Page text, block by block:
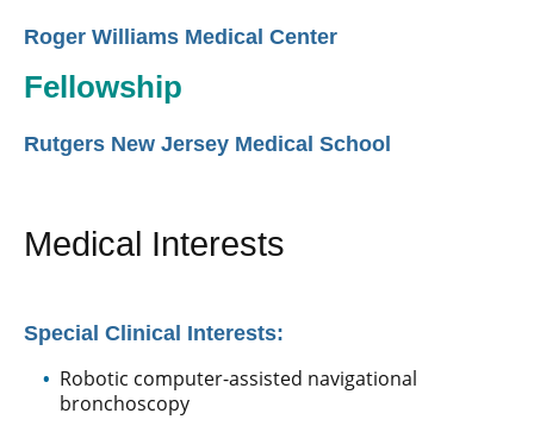
Roger Williams Medical Center
Fellowship
Rutgers New Jersey Medical School
Medical Interests
Special Clinical Interests:
Robotic computer-assisted navigational
bronchoscopy